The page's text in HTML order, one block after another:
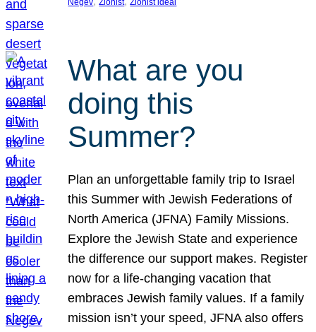
Negev Zionist Zionist ideal
What are you
doing this
Summer?
Plan an unforgettable family trip to Israel
this Summer with Jewish Federations of
North America (JFNA) Family Missions.
Explore the Jewish State and experience
the difference our support makes. Register
now for a life-changing vacation that
embraces Jewish family values. If a family
mission isn’t your speed, JFNA also offers